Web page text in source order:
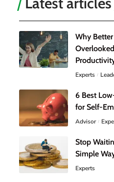
Why
Experts
6 Best
for Self-
Advisor
Stop
Simple
Experts